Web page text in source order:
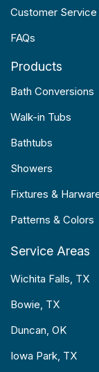
Customer Service
FAQs
Products
Bath Conversions
Walk-in Tubs
Bathtubs
Showers
Fixtures &
Patterns & Colors
Service Areas
Wichita Falls, TX
Bowie, TX
Duncan, OK
Iowa Park, TX